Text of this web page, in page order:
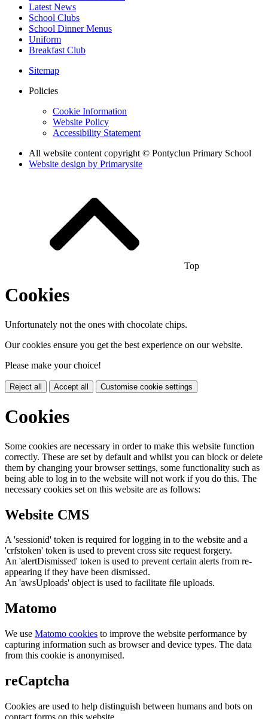
Latest News
School Clubs
School Dinner Menus
Uniform
Breakfast Club
Sitemap
Policies
Cookie Information
Website Policy
Accessibility Statement
All website content copyright © Pontyclun Primary School
Website design by Primarysite
Top
Cookies
Unfortunately not the ones with chocolate chips.
Our cookies ensure you get the best experience on our website.
Please make your choice!
Reject all Accept all Customise cookie settings
Cookies
Some cookies are necessary in order to make this website function
correctly. These are set by default and whilst you can block or delete
them by changing your browser settings, some functionality such as
being able to log in to the website will not work if you do this. The
necessary cookies set on this website are as follows:
Website CMS
A 'sessionid' token is required for logging in to the website and a
'crfstoken' token is used to prevent cross site request forgery.
An 'alertDismissed' token is used to prevent certain alerts from re-
appearing if they have been dismissed.
An 'awsUploads' object is used to facilitate file uploads.
Matomo
We use Matomo cookies to improve the website performance by
capturing information such as browser and device types. The data
from this cookie is anonymised.
reCaptcha
Cookies are used to help distinguish between humans and bots on
contact forms on this website.